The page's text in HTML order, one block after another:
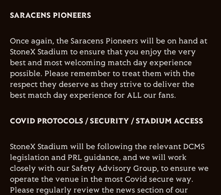
SARACENS PIONEERS
Once again, the Saracens Pioneers will be on hand at
StoneX Stadium to ensure that you enjoy the very
best and most welcoming match day experience
possible. Please remember to treat them with the
respect they deserve as they strive to deliver the
best match day experience for ALL our fans.
COVID PROTOCOLS / SECURITY / STADIUM ACCESS
StoneX Stadium will be following the relevant DCMS
legislation and PRL guidance, and we will work
closely with our Safety Advisory Group, to ensure we
operate the venue in the most Covid secure way.
Please regularly review the news section of our